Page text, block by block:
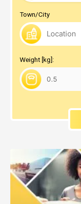
Town/City
Weight [kg]: